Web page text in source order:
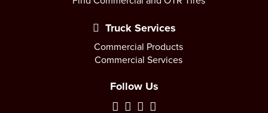
Truck Services
Commercial Products
Commercial Services
Follow Us